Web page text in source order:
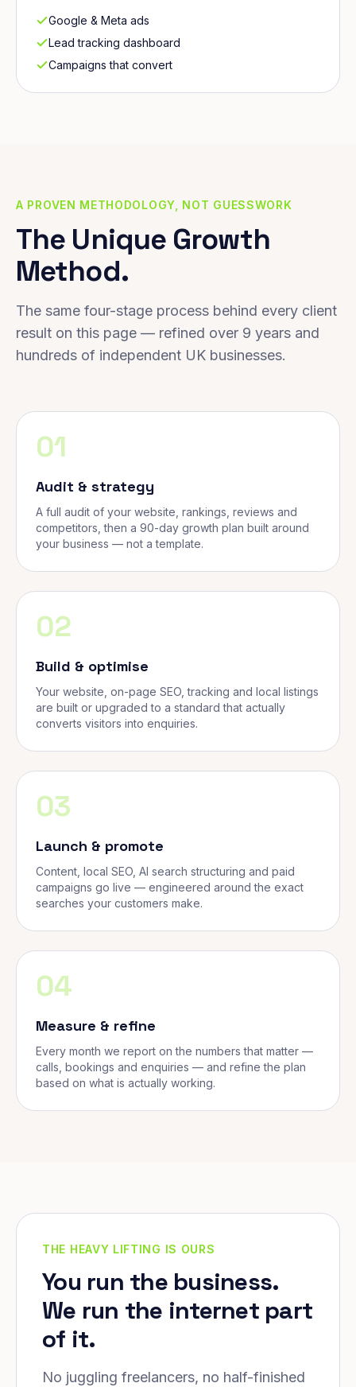
Google & Meta ads
Lead tracking dashboard
Campaigns that convert
A PROVEN METHODOLOGY, NOT GUESSWORK
The Unique Growth
Method.
The same four-stage process behind every client
result on this page — refined over 9 years and
hundreds of independent UK businesses.
01
Audit & strategy
A full audit of your website, rankings, reviews and
competitors, then a 90-day growth plan built around
your business — not a template.
02
Build & optimise
Your website, on-page SEO, tracking and local listings
are built or upgraded to a standard that actually
converts visitors into enquiries.
03
Launch & promote
Content, local SEO, AI search structuring and paid
campaigns go live — engineered around the exact
searches your customers make.
04
Measure & refine
Every month we report on the numbers that matter —
calls, bookings and enquiries — and refine the plan
based on what is actually working.
THE HEAVY LIFTING IS OURS
You run the business.
We run the internet part
of it.
No juggling freelancers, no half-finished